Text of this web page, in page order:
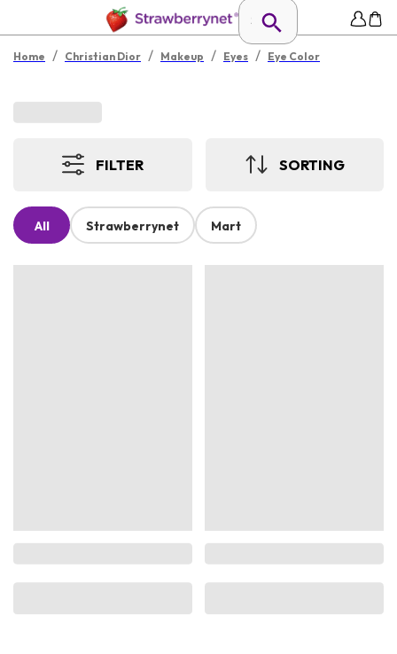
Home / Christian Dior / Makeup / Eyes / Eye Color
FILTER SORTING
All Strawberrynet Mart